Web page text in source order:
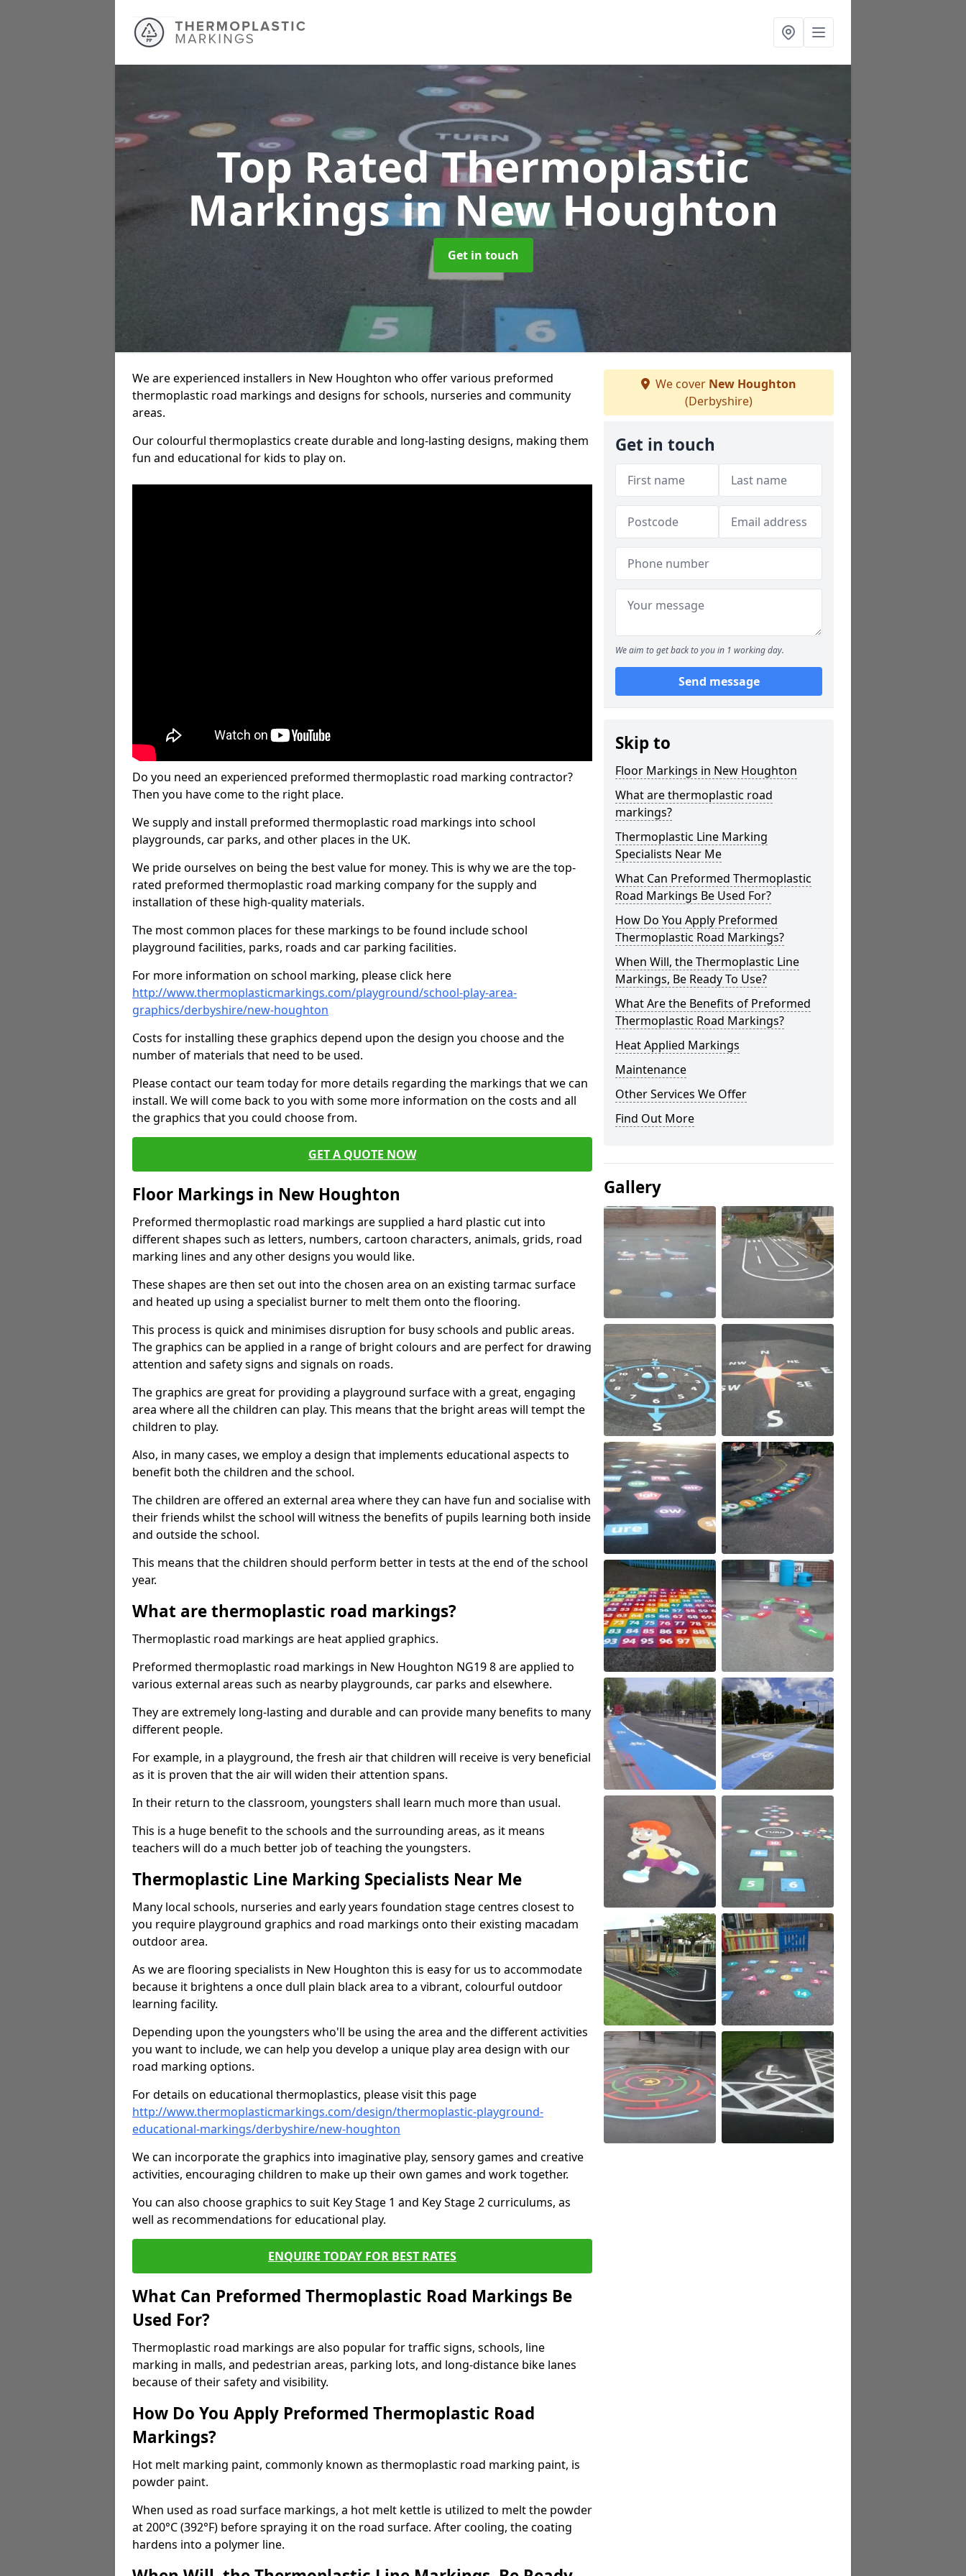
Top Rated Thermoplastic
Markingsin New Houghton
Get in touch
We are experienced installers in New Houghton who offer various preformed
thermoplastic road markings and designs for schools, nurseries and community
areas.
Our colourful thermoplastics create durable and long-lasting designs, making them
fun and educational for kids to play on.
Do you need an experienced preformed thermoplastic road marking contractor?
Then you have come to the right place.
We supply and install preformed thermoplastic road markings into school
playgrounds, car parks, and other places in the UK.
We pride ourselves on being the best value for money. This is why we are the top-
rated preformed thermoplastic road marking company for the supply and
installation of these high-quality materials.
The most common places for these markings to be found include school
playground facilities, parks, roads and car parking facilities.
For more information on school marking, please click here
http://www.thermoplasticmarkings.com/playground/school-play-area-
graphics/derbyshire/new-houghton
Costs for installing these graphics depend upon the design you choose and the
number of materials that need to be used.
Please contact our team today for more details regarding the markings that we can
install. We will come back to you with some more information on the costs and all
the graphics that you could choose from.
GET A QUOTE NOW
Floor Markings in New Houghton
Preformed thermoplastic road markings are supplied a hard plastic cut into
different shapes such as letters, numbers, cartoon characters, animals, grids, road
marking lines and any other designs you would like.
These shapes are then set out into the chosen area on an existing tarmac surface
and heated up using a specialist burner to melt them onto the flooring.
This process is quick and minimises disruption for busy schools and public areas.
The graphics can be applied in a range of bright colours and are perfect for drawing
attention and safety signs and signals on roads.
The graphics are great for providing a playground surface with a great, engaging
area where all the children can play. This means that the bright areas will tempt the
children to play.
Also, in many cases, we employ a design that implements educational aspects to
benefit both the children and the school.
The children are offered an external area where they can have fun and socialise with
their friends whilst the school will witness the benefits of pupils learning both inside
and outside the school.
This means that the children should perform better in tests at the end of the school
year.
What are thermoplastic road markings?
Thermoplastic road markings are heat applied graphics.
Preformed thermoplastic road markings in New Houghton NG19 8 are applied to
various external areas such as nearby playgrounds, car parks and elsewhere.
They are extremely long-lasting and durable and can provide many benefits to many
different people.
For example, in a playground, the fresh air that children will receive is very beneficial
as it is proven that the air will widen their attention spans.
In their return to the classroom, youngsters shall learn much more than usual.
This is a huge benefit to the schools and the surrounding areas, as it means
teachers will do a much better job of teaching the youngsters.
Thermoplastic Line Marking Specialists Near Me
Many local schools, nurseries and early years foundation stage centres closest to
you require playground graphics and road markings onto their existing macadam
outdoor area.
As we are flooring specialists in New Houghton this is easy for us to accommodate
because it brightens a once dull plain black area to a vibrant, colourful outdoor
learning facility.
Depending upon the youngsters who'll be using the area and the different activities
you want to include, we can help you develop a unique play area design with our
road marking options.
For details on educational thermoplastics, please visit this page
http://www.thermoplasticmarkings.com/design/thermoplastic-playground-
educational-markings/derbyshire/new-houghton
We can incorporate the graphics into imaginative play, sensory games and creative
activities, encouraging children to make up their own games and work together.
You can also choose graphics to suit Key Stage 1 and Key Stage 2 curriculums, as
well as recommendations for educational play.
ENQUIRE TODAY FOR BEST RATES
What Can Preformed Thermoplastic Road Markings Be
Used For?
Thermoplastic road markings are also popular for traffic signs, schools, line
marking in malls, and pedestrian areas, parking lots, and long-distance bike lanes
because of their safety and visibility.
How Do You Apply Preformed Thermoplastic Road
Markings?
Hot melt marking paint, commonly known as thermoplastic road marking paint, is
powder paint.
When used as road surface markings, a hot melt kettle is utilized to melt the powder
at 200°C (392°F) before spraying it on the road surface. After cooling, the coating
hardens into a polymer line.
We cover New Houghton
(Derbyshire)
Get in touch
We aim to get back to you in 1 working day.
Send message
Skip to
Floor Markings in New Houghton
What are thermoplastic road
markings?
Thermoplastic Line Marking
Specialists Near Me
What Can Preformed Thermoplastic
Road Markings Be Used For?
How Do You Apply Preformed
Thermoplastic Road Markings?
When Will, the Thermoplastic Line
Markings, Be Ready To Use?
What Are the Benefits of Preformed
Thermoplastic Road Markings?
Heat Applied Markings
Maintenance
Other Services We Offer
Find Out More
Gallery